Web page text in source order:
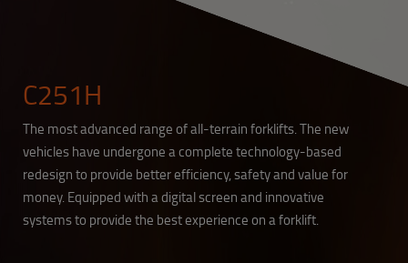
C251H
The most advanced range of all-terrain forklifts. The new
vehicles have undergone a complete technology-based
redesign to provide better efficiency, safety and value for
money. Equipped with a digital screen and innovative
systems to provide the best experience on a forklift.